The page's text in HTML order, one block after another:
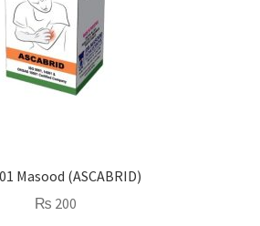
Masood (ASCABRID)
₨ 200